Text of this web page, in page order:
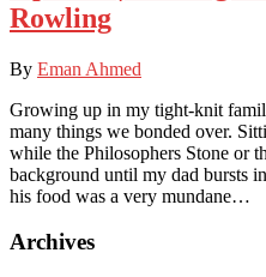
Rowling
By Eman Ahmed
Growing up in my tight-knit
many things we bonded over.
while the Philosophers Stone or
background until my dad bursts
his food was a very mundane…
Archives